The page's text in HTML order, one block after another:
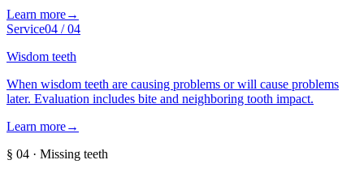
Learn more→
Service04 /04
Wisdom teeth
When wisdom teeth are causing problems or will cause problems
later. Evaluation includes bite and neighboring tooth impact.
Learn more→
§ 04 · Missing teeth